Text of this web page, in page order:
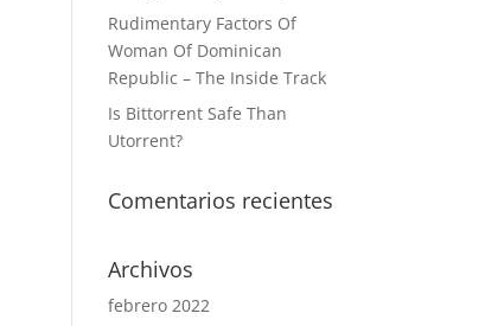
Rudimentary Factors Of
Woman Of Dominican
Republic – The Inside Track
Is Bittorrent Safe Than
Utorrent?
Comentarios recientes
Archivos
febrero 2022